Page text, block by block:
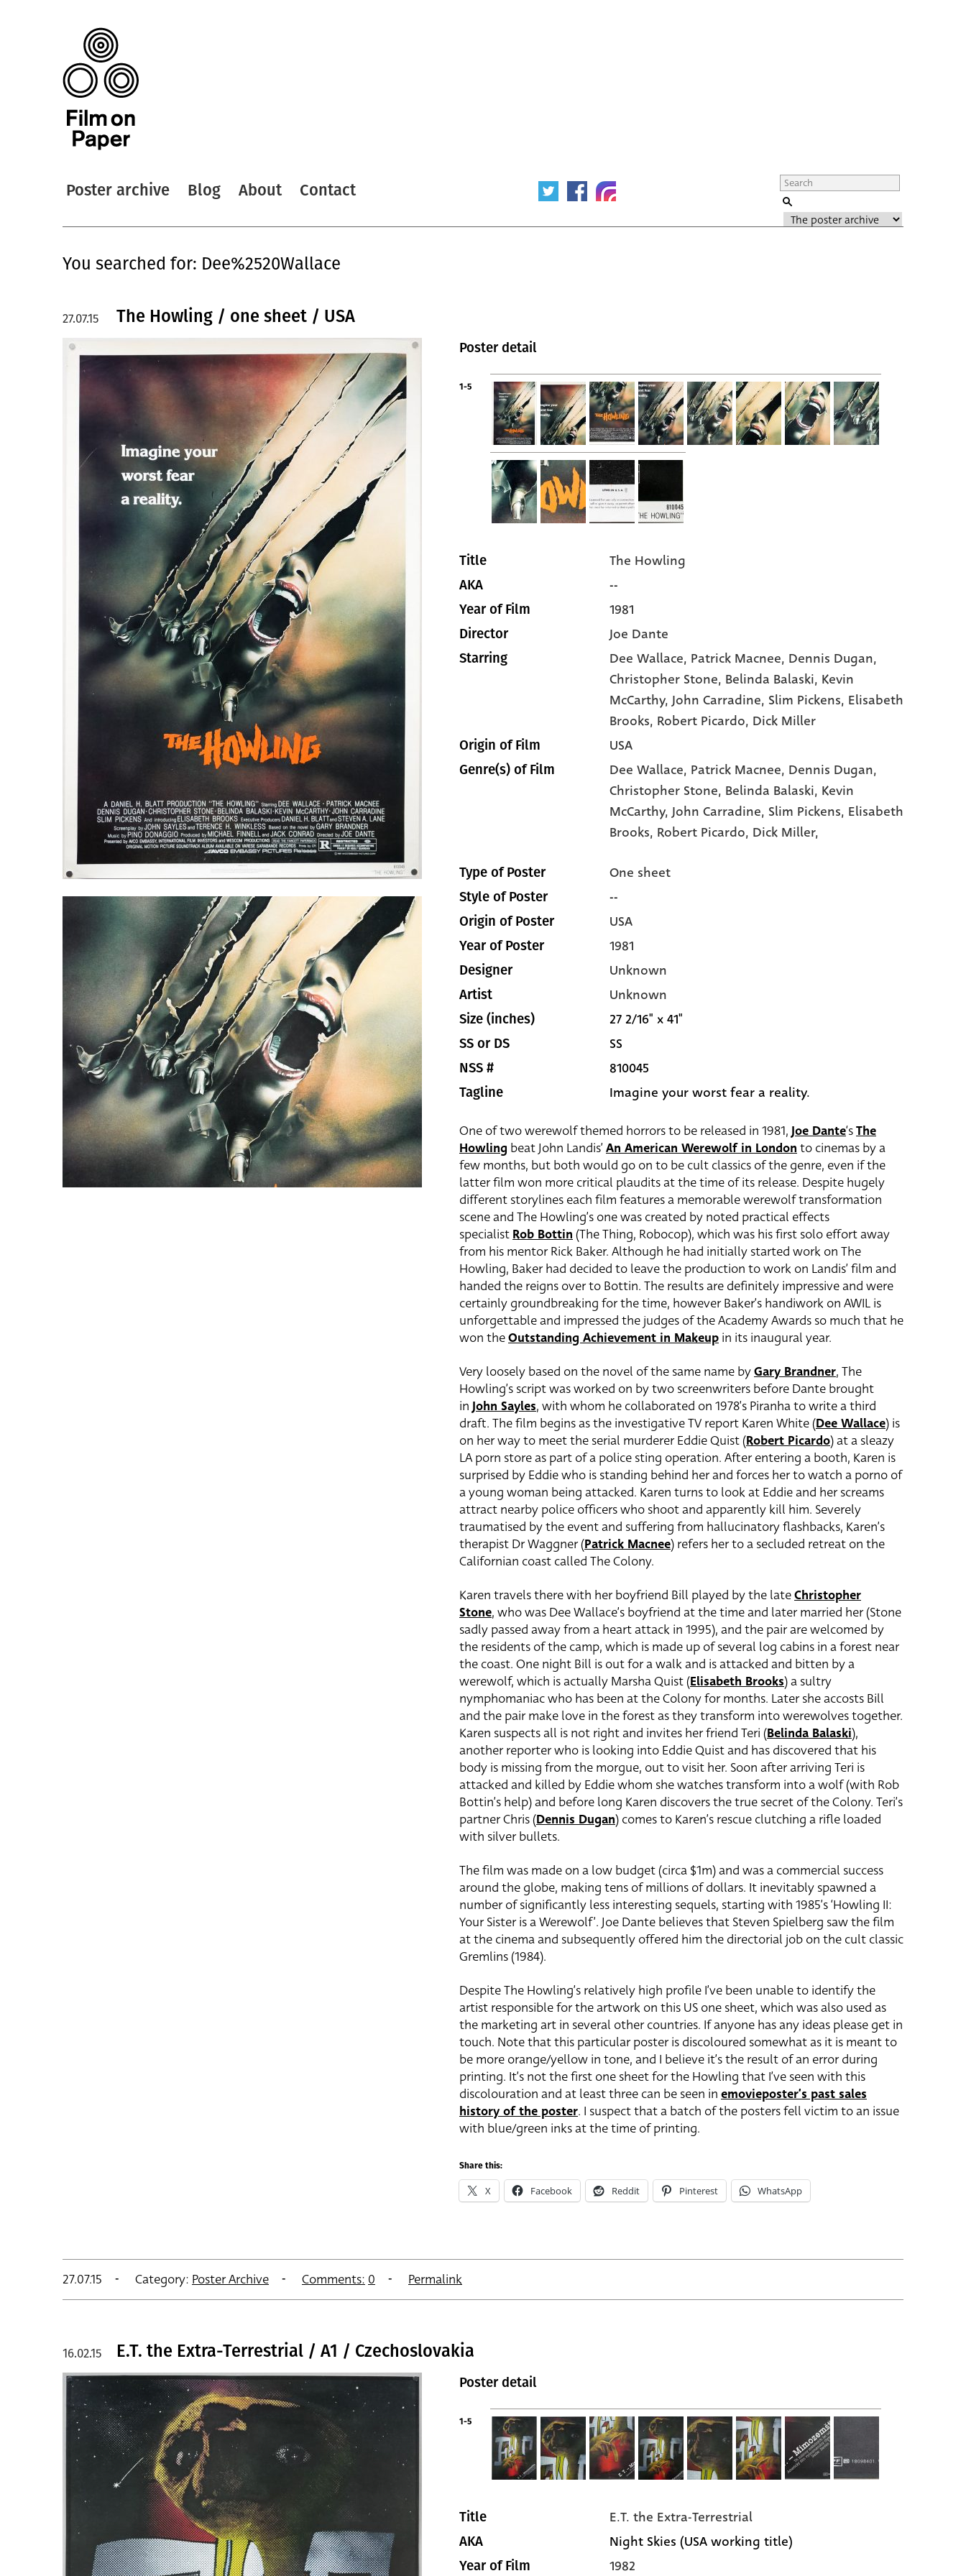
Poster archive Blog About Contact
You searched for: Dee%2520Wallace
The Howling / one sheet / USA
27.07.15
Poster detail
1-5
Title The Howling
AKA --
Year of Film 1981
Director Joe Dante
Starring Dee Wallace, Patrick Macnee, Dennis Dugan,
Christopher Stone, Belinda Balaski, Kevin
McCarthy, John Carradine, Slim Pickens, Elisabeth
Brooks, Robert Picardo, Dick Miller
Origin of Film USA
Genre(s) of Film Dee Wallace, Patrick Macnee, Dennis Dugan,
Christopher Stone, Belinda Balaski, Kevin
McCarthy, John Carradine, Slim Pickens, Elisabeth
Brooks, Robert Picardo, Dick Miller,
Type of Poster One sheet
Style of Poster --
Origin of Poster USA
Year of Poster 1981
Designer Unknown
Artist Unknown
Size (inches) 27 2/16" x 41"
SS or DS SS
NSS # 810045
Tagline Imagine your worst fear a reality.
One of two werewolf themed horrors to be released in 1981,Joe Dante‘sThe
Howling beat John Landis’ An American Werewolf in Londonto cinemas by a
few months, but both would go on to be cult classics of the genre, even if the
latter film won more critical plaudits at the time of its release. Despite hugely
different storylines each film features a memorable werewolf transformation
scene and The Howling’s one was created by noted practical effects
specialistRob Bottin (The Thing, Robocop), which was his first solo effort away
from his mentor Rick Baker. Although he had initially started work on The
Howling, Baker had decided to leave the production to work on Landis’ film and
handed the reigns over to Bottin. The results are definitely impressive and were
certainly groundbreaking for the time, however Baker’s handiwork on AWIL is
unforgettable and impressed the judges of the Academy Awards so much that he
won theOutstanding Achievement in Makeup in its inaugural year.
Very loosely based on the novel of the same name byGary Brandner, The
Howling’s script was worked on by two screenwriters before Dante brought
inJohn Sayles, with whom he collaborated on 1978’s Piranha to write a third
draft. The film begins as the investigative TV report Karen White (Dee Wallace) is
on her way to meet the serial murderer Eddie Quist (Robert Picardo) at a sleazy
LA porn store as part of a police sting operation. After entering a booth, Karen is
surprised by Eddie who is standing behind her and forces her to watch a porno of
a young woman being attacked. Karen turns to look at Eddie and her screams
attract nearby police officers who shoot and apparently kill him. Severely
traumatised by the event and suffering from hallucinatory flashbacks, Karen’s
therapist Dr Waggner (Patrick Macnee) refers her to a secluded retreat on the
Californian coast called The Colony.
Karen travels there with her boyfriend Bill played by the lateChristopher
Stone, who was Dee Wallace’s boyfriend at the time and later married her (Stone
sadly passed away from a heart attack in 1995), and the pair are welcomed by
the residents of the camp, which is made up of several log cabins in a forest near
the coast. One night Bill is out for a walk and is attacked and bitten by a
werewolf, which is actually Marsha Quist (Elisabeth Brooks) a sultry
nymphomaniac who has been at the Colony for months. Later she accosts Bill
and the pair make love in the forest as they transform into werewolves together.
Karen suspects all is not right and invites her friend Teri (Belinda Balaski),
another reporter who is looking into Eddie Quist and has discovered that his
body is missing from the morgue, out to visit her. Soon after arriving Teri is
attacked and killed by Eddie whom she watches transform into a wolf (with Rob
Bottin’s help) and before long Karen discovers the true secret of the Colony. Teri’s
partner Chris (Dennis Dugan) comes to Karen’s rescue clutching a rifle loaded
with silver bullets.
The film was made on a low budget (circa $1m) and was a commercial success
around the globe, making tens of millions of dollars. It inevitably spawned a
number of significantly less interesting sequels, starting with 1985’s ‘Howling II:
Your Sister is a Werewolf’. Joe Dante believes that Steven Spielberg saw the film
at the cinema and subsequently offered him the directorial job on the cult classic
Gremlins (1984).
Despite The Howling’s relatively high profile I’ve been unable to identify the
artist responsible for the artwork on this US one sheet, which was also used as
the marketing art in several other countries. If anyone has any ideas please get in
touch. Note that this particular poster is discoloured somewhat as it is meant to
be more orange/yellow in tone, and I believe it’s the result of an error during
printing. It’s not the first one sheet for the Howling that I’ve seen with this
discolouration and at least three can be seen in emovieposter’s past sales
history of the poster. I suspect that a batch of the posters fell victim to an issue
with blue/green inks at the time of printing.
Share this:
X Facebook Reddit Pinterest WhatsApp
27.07.15 Category: Poster Archive Comments: 0 Permalink
E.T. the Extra-Terrestrial / A1 / Czechoslovakia
16.02.15
Poster detail
1-5
Title E.T. the Extra-Terrestrial
AKA Night Skies (USA working title)
Year of Film 1982